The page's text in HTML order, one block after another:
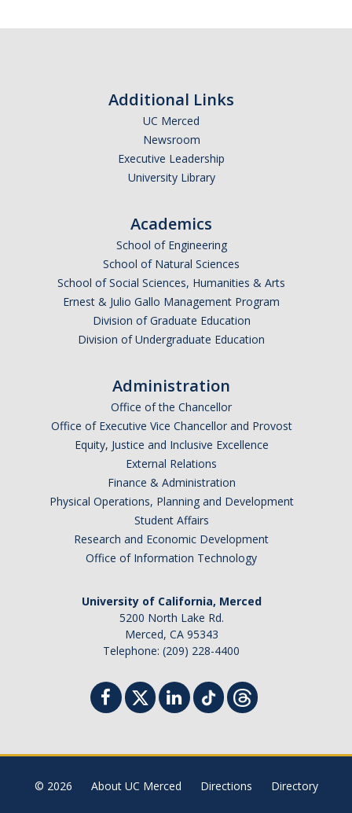
Additional Links
UC Merced
Newsroom
Executive Leadership
University Library
Academics
School of Engineering
School of Natural Sciences
School of Social Sciences, Humanities & Arts
Ernest & Julio Gallo Management Program
Division of Graduate Education
Division of Undergraduate Education
Administration
Office of the Chancellor
Office of Executive Vice Chancellor and Provost
Equity, Justice and Inclusive Excellence
External Relations
Finance & Administration
Physical Operations, Planning and Development
Student Affairs
Research and Economic Development
Office of Information Technology
University of California, Merced
5200 North Lake Rd.
Merced, CA 95343
Telephone: (209) 228-4400
© 2026 About UC Merced Directions Directory